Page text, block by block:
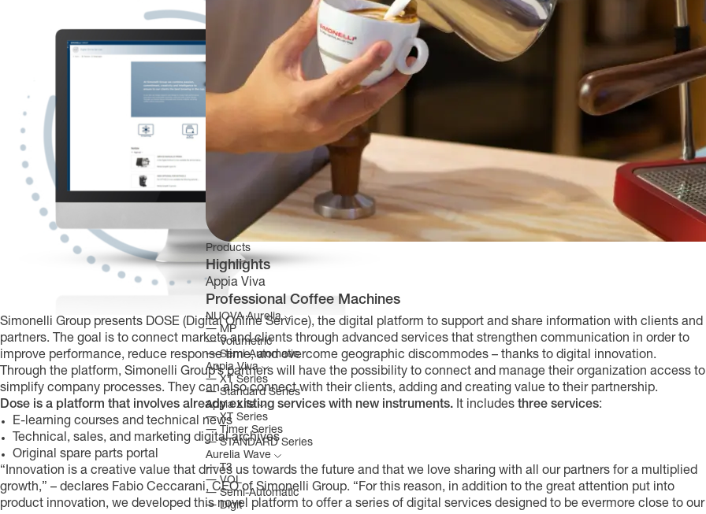
Products
Highlights
Appia Viva
Professional Coffee Machines
NUOVA Aurelia
―MP
―Volumetric
―Semi-Automatic
Appia Viva
― XT Series
―Standard Series
Appia Life
―XT Series
― Timer Series
―STANDARD Series
Aurelia Wave
―T3
―VOL
―Semi-Automatic
―Digit
Simonelli Group presents DOSE (Digital Online Service), the digital platform to support and share information with clients and
partners. The goal is to connect markets and clients through advanced services that strengthen communication in order to
improve performance, reduce response time, and overcome geographic discommodes – thanks to digital innovation.
Through the platform, Simonelli Group’s partners will have the possibility to connect and manage their organization access to
simplify company processes. They can also connect with their clients, adding and creating value to their partnership.
Dose is a platform that involves already existing services with new instruments. It includes three services:
E-learning courses and technical news
Technical, sales, and marketing digital archives
Original spare parts portal
“Innovation is a creative value that drives us towards the future and that we love sharing with all our partners for a multiplied
growth,” – declares Fabio Ceccarani, CEO of Simonelli Group. “For this reason, in addition to the great attention put into
product innovation, we developed this novel platform to offer a series of digital services designed to be evermore close to our